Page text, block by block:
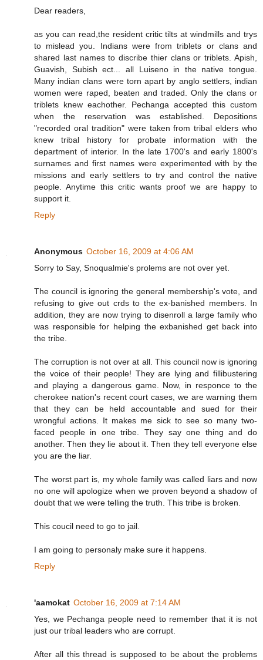
Dear readers,
as you can read,the resident critic tilts at windmills and trys
to mislead you. Indians were from triblets or clans and
shared last names to discribe thier clans or triblets. Apish,
Guavish, Subish ect... all Luiseno in the native tongue.
Many indian clans were torn apart by anglo settlers, indian
women were raped, beaten and traded. Only the clans or
triblets knew eachother. Pechanga accepted this custom
when the reservation was established. Depositions
"recorded oral tradition" were taken from tribal elders who
knew tribal history for probate information with the
department of interior. In the late 1700's and early 1800's
surnames and first names were experimented with by the
missions and early settlers to try and control the native
people. Anytime this critic wants proof we are happy to
support it.
Reply
Anonymous October 16, 2009 at 4:06 AM
Sorry to Say, Snoqualmie's prolems are not over yet.
The council is ignoring the general membership's vote, and
refusing to give out crds to the ex-banished members. In
addition, they are now trying to disenroll a large family who
was responsible for helping the exbanished get back into
the tribe.
The corruption is not over at all. This council now is ignoring
the voice of their people! They are lying and fillibustering
and playing a dangerous game. Now, in responce to the
cherokee nation's recent court cases, we are warning them
that they can be held accountable and sued for their
wrongful actions. It makes me sick to see so many two-
faced people in one tribe. They say one thing and do
another. Then they lie about it. Then they tell everyone else
you are the liar.
The worst part is, my whole family was called liars and now
no one will apologize when we proven beyond a shadow of
doubt that we were telling the truth. This tribe is broken.
This coucil need to go to jail.
I am going to personaly make sure it happens.
Reply
'aamokat October 16, 2009 at 7:14 AM
Yes, we Pechanga people need to remember that it is not
just our tribal leaders who are corrupt.
After all this thread is supposed to be about the problems